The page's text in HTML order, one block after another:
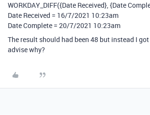
WORKDAY_DIFF({Date Received}, {Date
Date Received = 16/7/2021 10:23am
Date Complete = 20/7/2021 10:23am
The result should had been 48 but instead I
advise why?